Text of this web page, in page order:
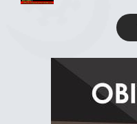
R.I.P Ghana
2 years ago